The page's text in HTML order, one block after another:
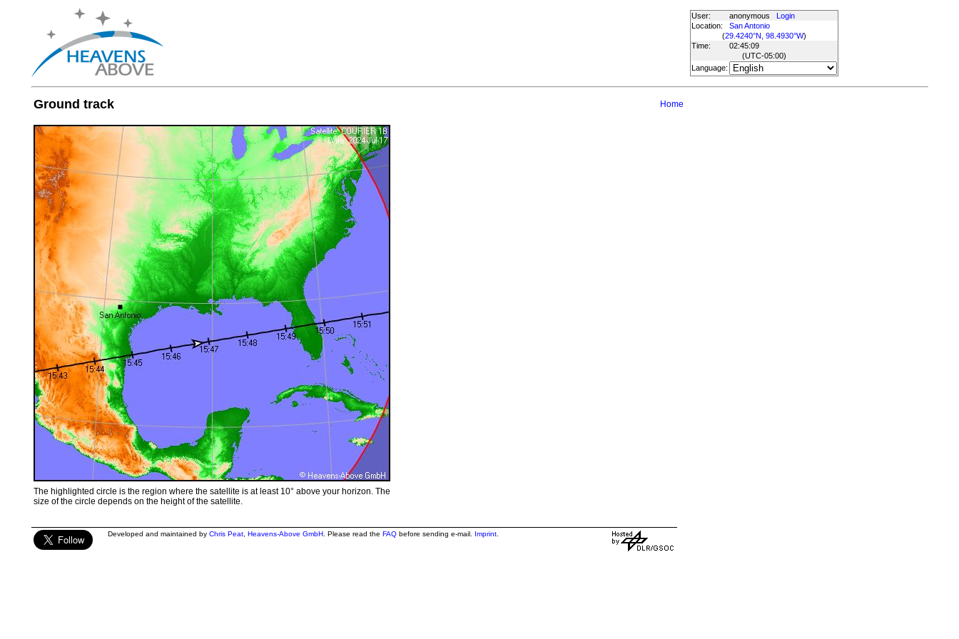
User: anonymous
Login
Location:
San Antonio
(29.4240°N, 98.4930°W)
Time:
02:45:09
(UTC-05:00)
Language:
Ground track Home
The highlighted circle is the region where the satellite is at least 10° above your horizon. The
size of the circle depends on the height of the satellite.
Developed and maintained by Chris Peat, Heavens-Above GmbH. Please read the FAQbefore sending e-mail. Imprint.